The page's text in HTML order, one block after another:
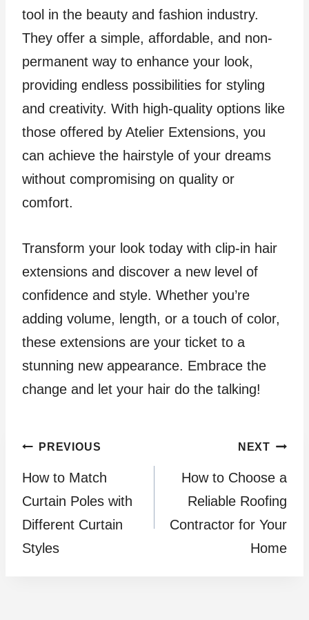
tool in the beauty and fashion industry.
They offer a simple, affordable, and non-
permanent way to enhance your look,
providing endless possibilities for styling
and creativity. With high-quality options like
those offered by Atelier Extensions, you
can achieve the hairstyle of your dreams
without compromising on quality or
comfort.
Transform your look today with clip-in hair
extensions and discover a new level of
confidence and style. Whether you’re
adding volume, length, or a touch of color,
these extensions are your ticket to a
stunning new appearance. Embrace the
change and let your hair do the talking!
Post
navigation
PREVIOUS
How to Match
Curtain Poles with
Different Curtain
Styles
NEXT
How to Choose a
Reliable Roofing
Contractor for Your
Home